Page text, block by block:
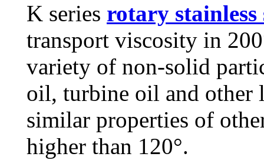
K series rotary stainless
transport viscosity in
variety of non-solid
oil, turbine oil and other
similar properties of
higher than 120°.